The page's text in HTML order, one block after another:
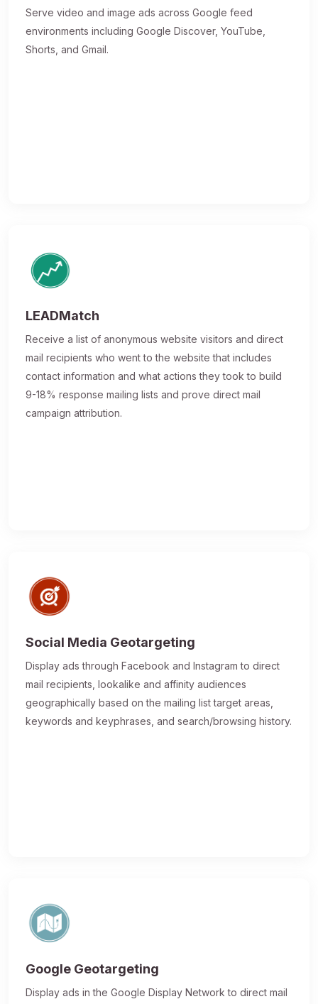
Serve video and image ads across Google feed
environments including Google Discover, YouTube,
Shorts, and Gmail.
LEADMatch
Receive a list of anonymous website visitors and direct
mail recipients who went to the website that includes
contact information and what actions they took to build
9-18% response mailing lists and prove direct mail
campaign attribution.
Social Media Geotargeting
Display ads through Facebook and Instagram to direct
mail recipients, lookalike and affinity audiences
geographically based on the mailing list target areas,
keywords and keyphrases, and search/browsing history.
Google Geotargeting
Display ads in the Google Display Network to direct mail